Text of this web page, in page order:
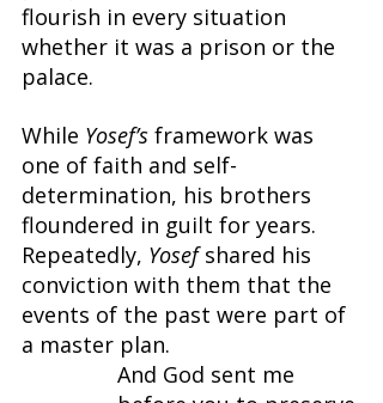
flourish in every situation
whether it was a prison or the
palace.
While Yosef’s framework was
one of faith and self-
determination, his brothers
floundered in guilt for years.
Repeatedly, Yosef shared his
conviction with them that the
events of the past were part of
a master plan.
And God sent me